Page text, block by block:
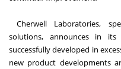
Cherwell Laboratories,
solutions, announces in its
successfully developed in
new product developments